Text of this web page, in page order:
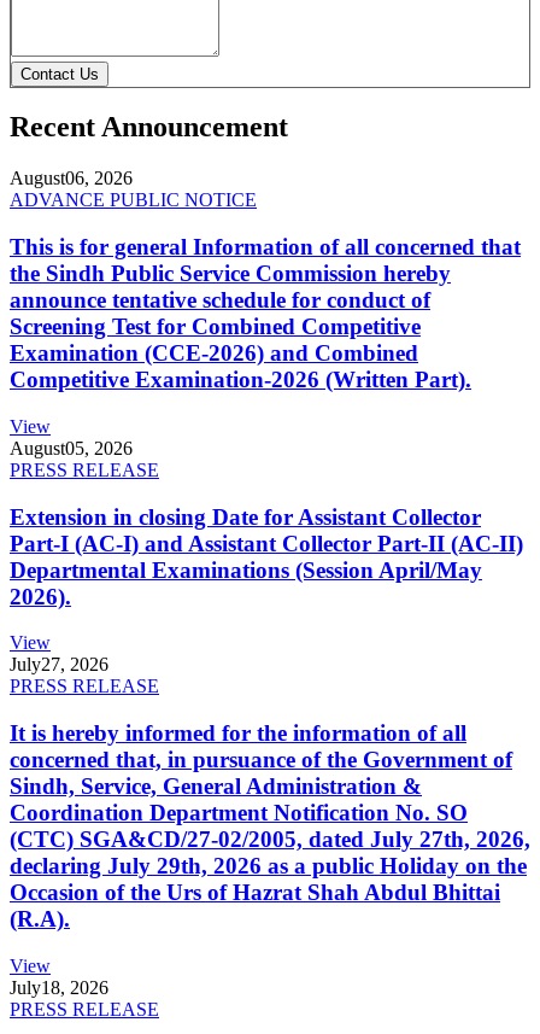
Contact Us
Recent Announcement
August06, 2026
ADVANCE PUBLIC NOTICE
This is for general Information of all concerned that
the Sindh Public Service Commission hereby
announce tentative schedule for conduct of
Screening Test for Combined Competitive
Examination (CCE-2026) and Combined
Competitive Examination-2026 (Written Part).
View
August05, 2026
PRESS RELEASE
Extension in closing Date for Assistant Collector
Part-I (AC-I) and Assistant Collector Part-II (AC-II)
Departmental Examinations (Session April/May
2026).
View
July27, 2026
PRESS RELEASE
It is hereby informed for the information of all
concerned that, in pursuance of the Government of
Sindh, Service, General Administration &
Coordination Department Notification No. SO
(CTC) SGA&CD/27-02/2005, dated July 27th, 2026,
declaring July 29th, 2026 as a public Holiday on the
Occasion of the Urs of Hazrat Shah Abdul Bhittai
(R.A).
View
July18, 2026
PRESS RELEASE